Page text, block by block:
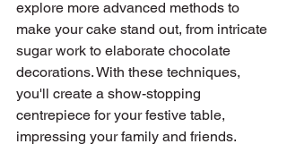
explore more advanced methods to
make your cake stand out, from intricate
sugar work to elaborate chocolate
decorations. With these techniques,
you'll create a show-stopping
centrepiece for your festive table,
impressing your family and friends.